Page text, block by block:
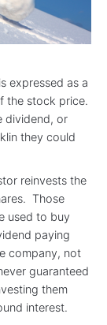
expressed as a
the stock price.
dividend, or
they could
reinvests the
Those
used to buy
paying
company, not
guaranteed
them
interest.